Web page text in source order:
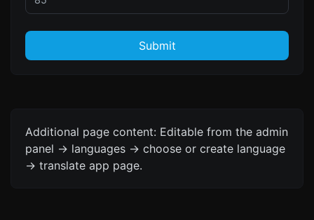
Submit
Additional page content: Editable from the admin
panel -> languages -> choose or create language
-> translate app page.